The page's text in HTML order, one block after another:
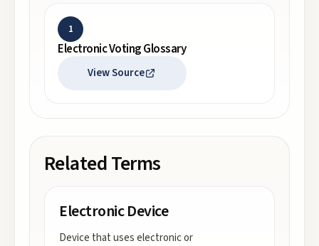
1
Electronic Voting Glossary
View Source
Related Terms
Electronic Device
Device that uses electronic or